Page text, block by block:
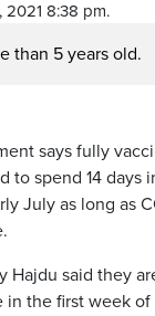
2021 8:38 pm.
than 5 years old.
says fully
to spend 14 days
July as long as
Hajdu said they
in the first week